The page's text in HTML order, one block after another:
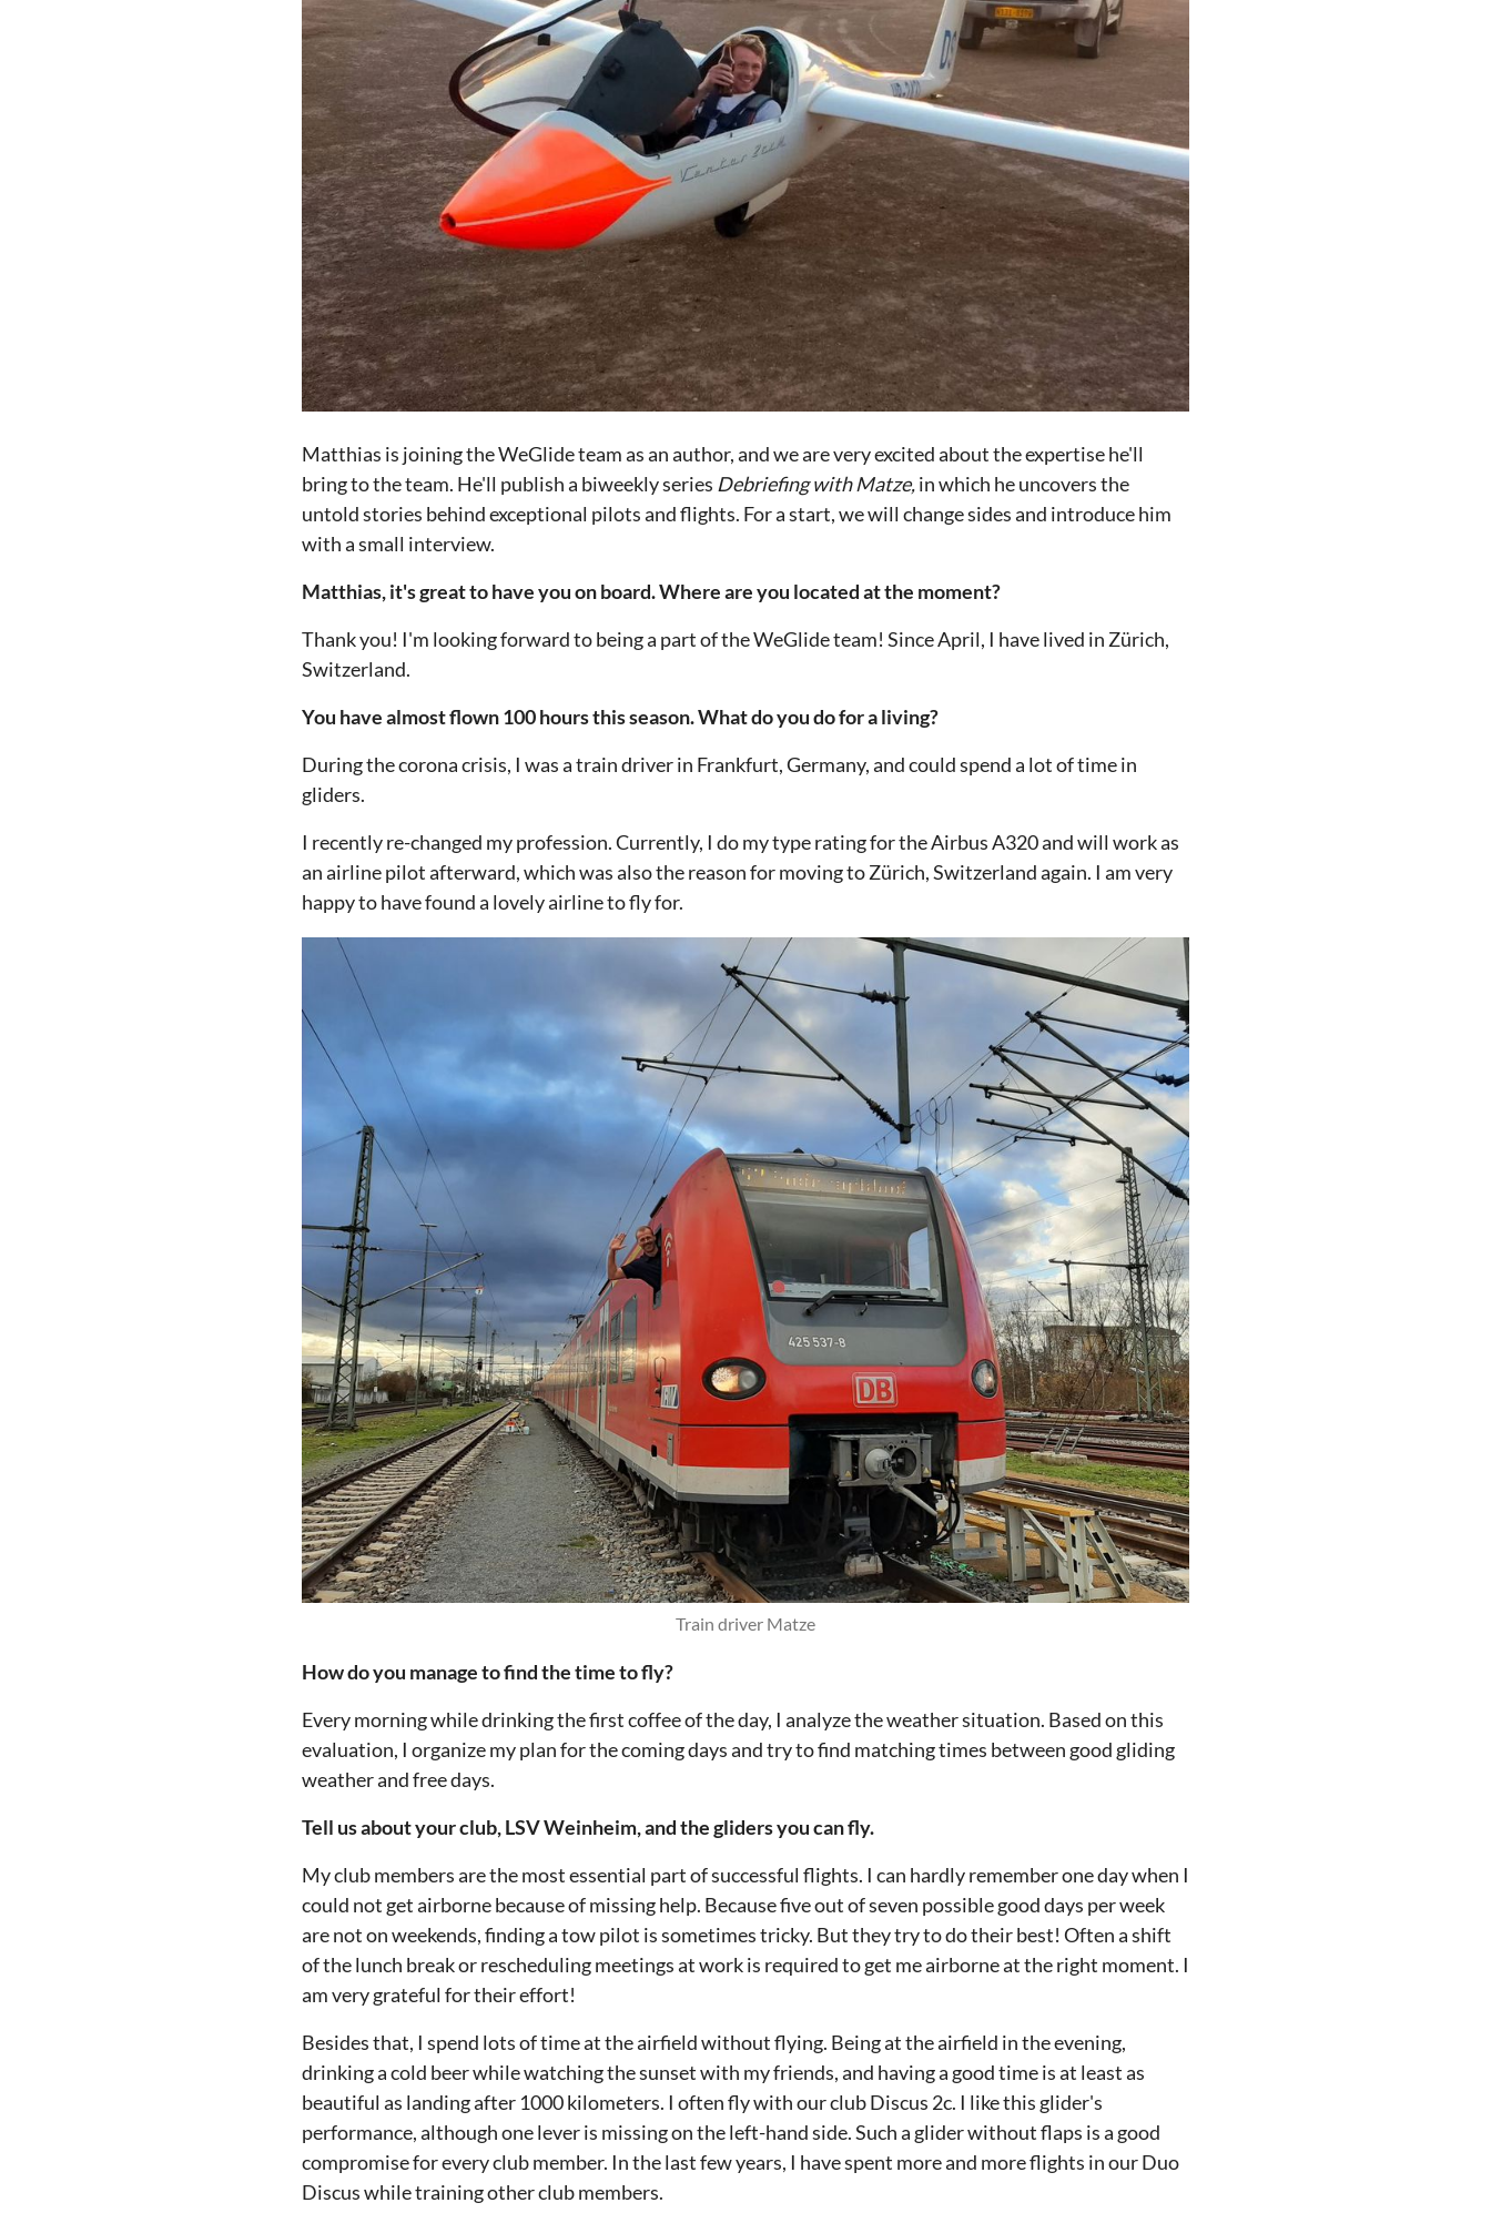
Matthias is joining the WeGlide team as an author, and we are very excited about the expertise he'll
bring to the team. He'll publish a biweekly series Debriefing with Matze,in which he uncovers the
untold stories behind exceptional pilots and flights. For a start, we will change sides and introduce him
with a small interview.
Matthias, it's great to have you on board. Where are you located at the moment?
Thank you! I'm looking forward to being a part of the WeGlide team! Since April, I have lived in Zürich,
Switzerland.
You have almost flown 100 hours this season. What do you do for a living?
During the corona crisis, I was a train driver in Frankfurt, Germany, and could spend a lot of time in
gliders.
I recently re-changed my profession. Currently, I do my type rating for the Airbus A320 and will work as
an airline pilot afterward, which was also the reason for moving to Zürich, Switzerland again. I am very
happy to have found a lovely airline to fly for.
Train driver Matze
How do you manage to find the time to fly?
Every morning while drinking the first coffee of the day, I analyze the weather situation. Based on this
evaluation, I organize my plan for the coming days and try to find matching times between good gliding
weather and free days.
Tell us about your club, LSV Weinheim, and the gliders you can fly.
My club members are the most essential part of successful flights. I can hardly remember one day when I
could not get airborne because of missing help. Because five out of seven possible good days per week
are not on weekends, finding a tow pilot is sometimes tricky. But they try to do their best! Often a shift
of the lunch break or rescheduling meetings at work is required to get me airborne at the right moment. I
am very grateful for their effort!
Besides that, I spend lots of time at the airfield without flying. Being at the airfield in the evening,
drinking a cold beer while watching the sunset with my friends, and having a good time is at least as
beautiful as landing after 1000 kilometers. I often fly with our club Discus 2c. I like this glider's
performance, although one lever is missing on the left-hand side. Such a glider without flaps is a good
compromise for every club member. In the last few years, I have spent more and more flights in our Duo
Discus while training other club members.